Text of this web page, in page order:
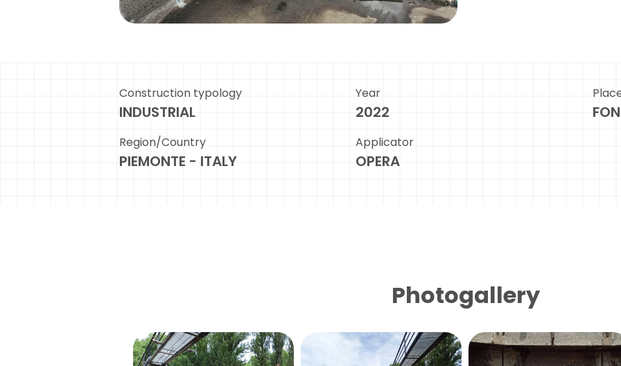
Construction typology
INDUSTRIAL
Year
2022
Region/Country
PIEMONTE - ITALY
Applicator
OPERA
Photogallery